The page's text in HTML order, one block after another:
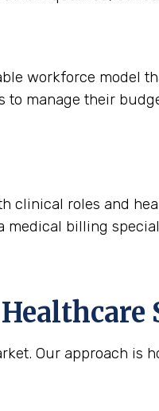
workforce model
manage their
clinical roles and
billing
Our approach is